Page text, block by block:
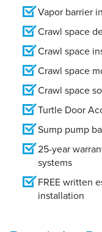
Vapor barrier
Crawl space
Crawl space
Crawl space
Crawl space
Turtle Door
Sump pump
25-year
systems
FREE written
installation